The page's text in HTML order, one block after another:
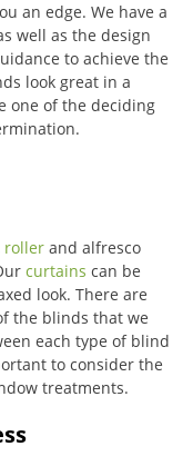
an edge. We have a
well as the design
to achieve the
look great in a
one of the deciding
roller and alfresco
curtains can be
look. There are
the blinds that we
each type of blind
to consider the
treatments.